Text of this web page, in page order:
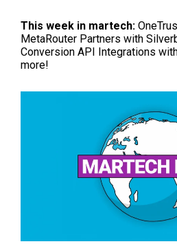
This week in martech:
MetaRouter Partners with
Conversion API Integrations
more!